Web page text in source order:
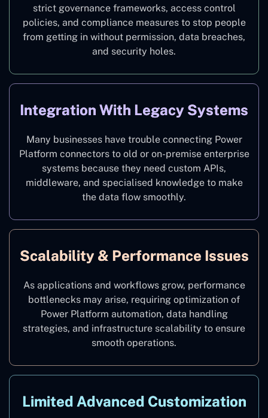
strict governance frameworks, access control
policies, and compliance measures to stop people
from getting in without permission, data breaches,
and security holes.
Integration With Legacy Systems
Many businesses have trouble connecting Power
Platform connectors to old or on-premise enterprise
systems because they need custom APIs,
middleware, and specialised knowledge to make
the data flow smoothly.
Scalability & Performance Issues
As applications and workflows grow, performance
bottlenecks may arise, requiring optimization of
Power Platform automation, data handling
strategies, and infrastructure scalability to ensure
smooth operations.
Limited Advanced Customization